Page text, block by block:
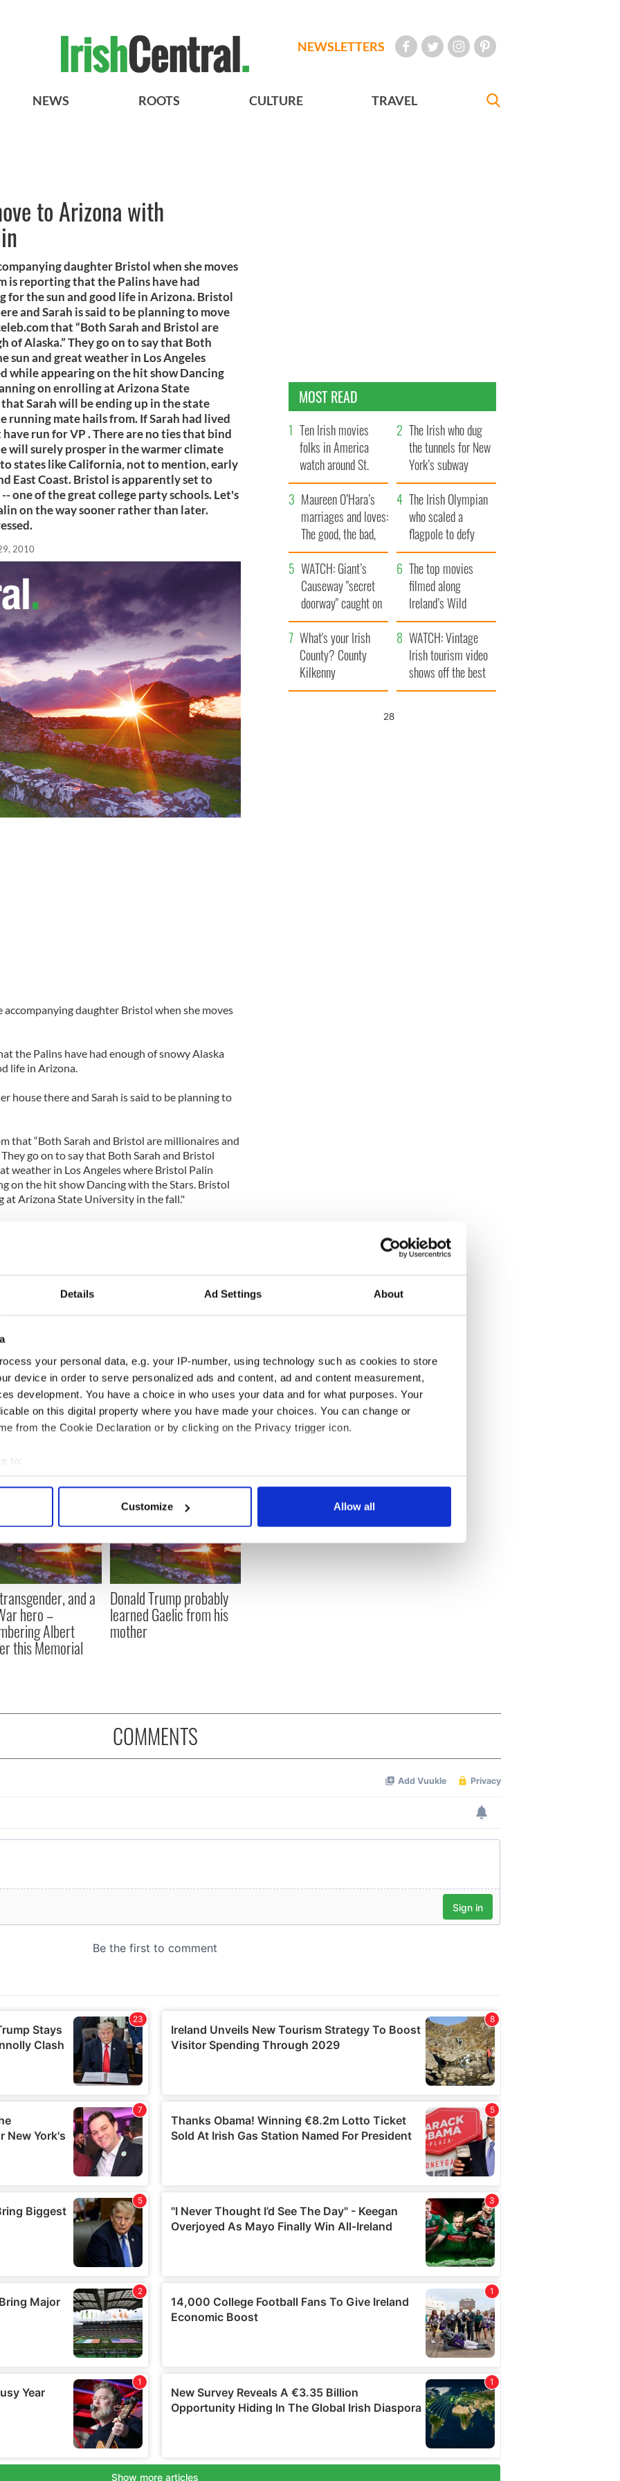
Details Ad Settings About
your personal data, e.g. your IP-number, using technology such as cookies to store
device in order to serve personalized ads and content, ad and content measurement,
development. You have a choice in who uses your data and for what purposes. Your
on this digital property where you have made your choices. You can change or
from the Cookie Declaration or by clicking on the Privacy trigger icon.
to:
your geographical location which can be accurate to within several meters
personal data is processed and set your preferences in the
content and ads, to provide social media features and to analyse our traffic. We also share
site with our social media, advertising and analytics partners who may combine it with
to them or that they’ve collected from your use of their services.
Customize Allow all
NEWSLETTERS
NEWS ROOTS CULTURE TRAVEL
to Arizona with
daughter Bristol when she moves
is reporting that the Palins have had
for the sun and good life in Arizona. Bristol
and Sarah is said to be planning to move
that “Both Sarah and Bristol are
of Alaska.” They go on to say that Both
sun and great weather in Los Angeles
while appearing on the hit show Dancing
on enrolling at Arizona State
Sarah will be ending up in the state
running mate hails from. If Sarah had lived
run for VP . There are no ties that bind
will surely prosper in the warmer climate
states like California, not to mention, early
East Coast. Bristol is apparently set to
one of the great college party schools. Let's
on the way sooner rather than later.
2010
accompanying daughter Bristol when she moves
the Palins have had enough of snowy Alaska
life in Arizona.
house there and Sarah is said to be planning to
that “Both Sarah and Bristol are millionaires and
go on to say that Both Sarah and Bristol
weather in Los Angeles where Bristol Palin
on the hit show Dancing with the Stars. Bristol
at Arizona State University in the fall."
If Sarah had lived in Arizona in 2008 she
and with far more ease of travel to states like
primary states in the Midwest and East Coast.
Arizona State University -- one of the great
there isn't another little Palin on the way
grizzly would not be impressed.
and a
hero –
Albert
this Memorial
Donald Trump probably
learned Gaelic from his
mother
MOST READ
Ten Irish movies
folks in America
watch around St.
Patrick’s Day
The Irish who dug
the tunnels for New
York’s subway
system
Maureen O’Hara’s
marriages and loves:
The good, the bad,
and the ugly
The Irish Olympian
who scaled a
flagpole to defy
Britain
WATCH: Giant’s
Causeway "secret
doorway" caught on
camera
The top movies
filmed along
Ireland’s Wild
Atlantic Way
What's your Irish
County? County
Kilkenny
WATCH: Vintage
Irish tourism video
shows off the best
bits of Ireland
27
COMMENTS